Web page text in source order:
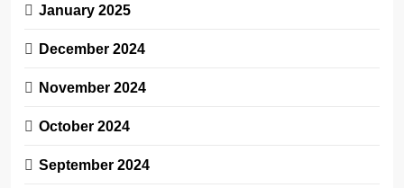
January 2025
December 2024
November 2024
October 2024
September 2024